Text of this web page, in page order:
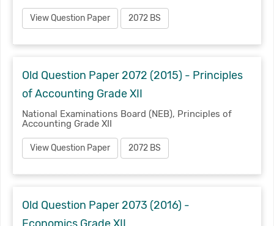
View Question Paper 2072 BS
Old Question Paper 2072 (2015) - Principles
of Accounting Grade XII
National Examinations Board (NEB), Principles of
Accounting Grade XII
View Question Paper 2072 BS
Old Question Paper 2073 (2016) -